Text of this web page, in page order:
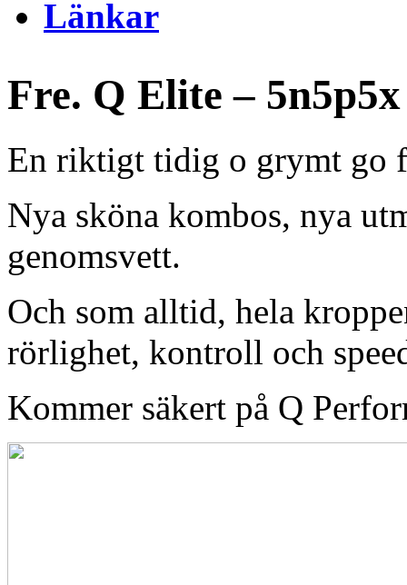
Länkar
Fre. Q Elite – 5n5p5x
En riktigt tidig o grymt go
Nya sköna kombos, nya
genomsvett.
Och som alltid, hela
rörlighet, kontroll och
Kommer säkert på Q